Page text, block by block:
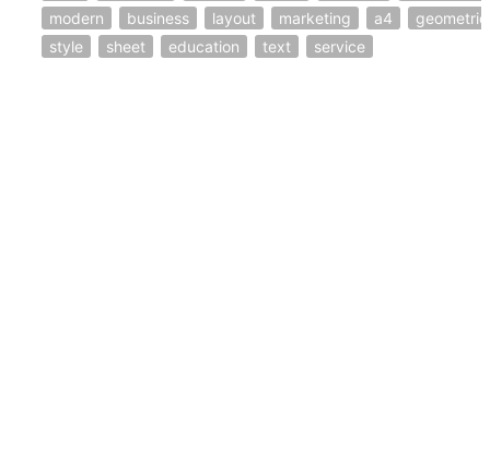
modern
business layout marketing a4
geometric
style
sheet education text service